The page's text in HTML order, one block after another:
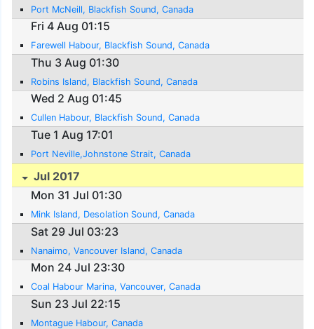
Port McNeill, Blackfish Sound, Canada
Fri 4 Aug 01:15
Farewell Habour, Blackfish Sound, Canada
Thu 3 Aug 01:30
Robins Island, Blackfish Sound, Canada
Wed 2 Aug 01:45
Cullen Habour, Blackfish Sound, Canada
Tue 1 Aug 17:01
Port Neville,Johnstone Strait, Canada
Jul 2017
Mon 31 Jul 01:30
Mink Island, Desolation Sound, Canada
Sat 29 Jul 03:23
Nanaimo, Vancouver Island, Canada
Mon 24 Jul 23:30
Coal Habour Marina, Vancouver, Canada
Sun 23 Jul 22:15
Montague Habour, Canada